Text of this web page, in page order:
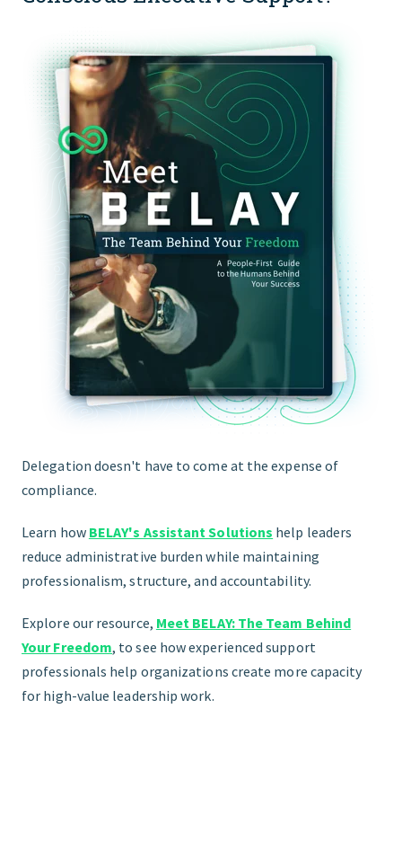
Delegation doesn't have to come at the expense of
compliance.
Learn how BELAY's Assistant Solutions help leaders
reduce administrative burden while maintaining
professionalism, structure, and accountability.
Explore our resource, Meet BELAY: The Team Behind
Your Freedom, to see how experienced support
professionals help organizations create more capacity
for high-value leadership work.